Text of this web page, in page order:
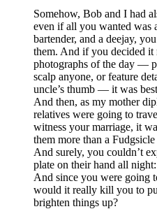
Somehow, Bob and I had
even if all you wanted was
bartender, and a deejay,
them. And if you decided it
photographs of the day —
scalp anyone, or feature
uncle’s thumb — it was
And then, as my mother
relatives were going to
witness your marriage, it
them more than a
And surely, you couldn’t
plate on their hand all
And since you were going
would it really kill you to
brighten things up?